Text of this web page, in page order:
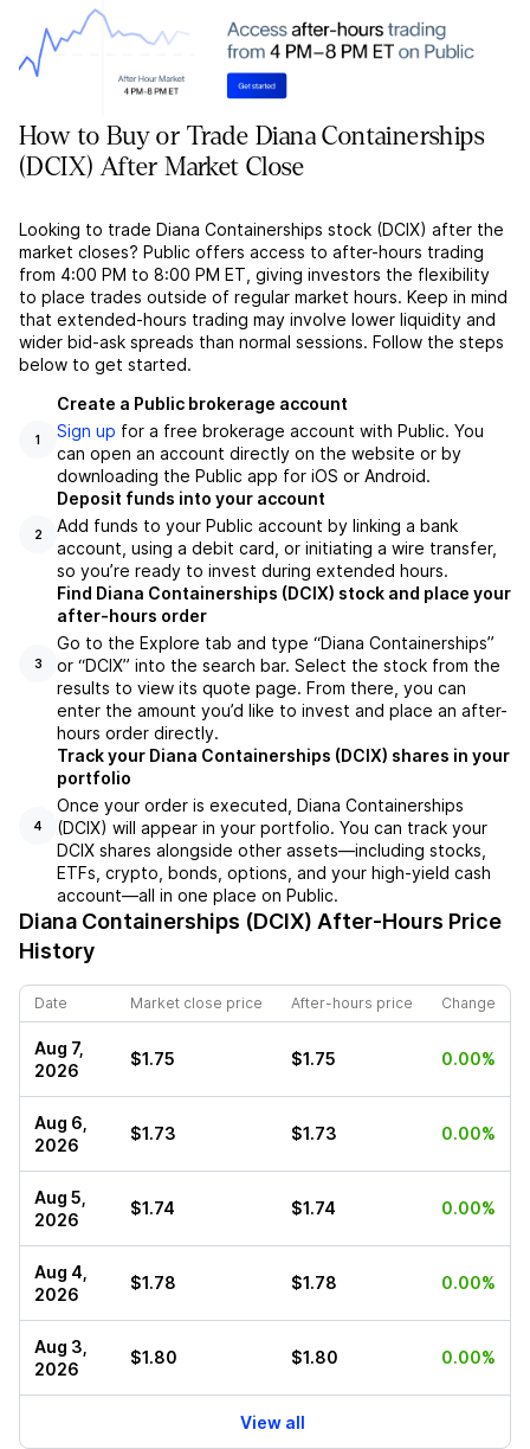
How to Buy or Trade Diana Containerships
(DCIX) After Market Close
Looking to trade Diana Containerships stock (DCIX) after the
market closes? Public offers access to after-hours trading
from 4:00 PM to 8:00 PM ET, giving investors the flexibility
to place trades outside of regular market hours. Keep in mind
that extended-hours trading may involve lower liquidity and
wider bid-ask spreads than normal sessions. Follow the steps
below to get started.
1
Create a Public brokerage account
Sign up for a free brokerage account with Public. You
can open an account directly on the website or by
downloading the Public app for iOS or Android.
2
Deposit funds into your account
Add funds to your Public account by linking a bank
account, using a debit card, or initiating a wire transfer,
so you’re ready to invest during extended hours.
3
Find Diana Containerships (DCIX) stock and place your
after-hours order
Go to the Explore tab and type “Diana Containerships”
or “DCIX” into the search bar. Select the stock from the
results to view its quote page. From there, you can
enter the amount you’d like to invest and place an after-
hours order directly.
4
Track your Diana Containerships (DCIX) shares in your
portfolio
Once your order is executed, Diana Containerships
(DCIX) will appear in your portfolio. You can track your
DCIX shares alongside other assets—including stocks,
ETFs, crypto, bonds, options, and your high-yield cash
account—all in one place on Public.
Diana Containerships (DCIX) After-Hours Price
History
Date Market close price After-hours price Change
Aug 7,
2026
$1.75 $1.75 0.00%
Aug 6,
2026
$1.73 $1.73 0.00%
Aug 5,
2026
$1.74 $1.74 0.00%
Aug 4,
2026
$1.78 $1.78 0.00%
Aug 3,
2026
$1.80 $1.80 0.00%
View all